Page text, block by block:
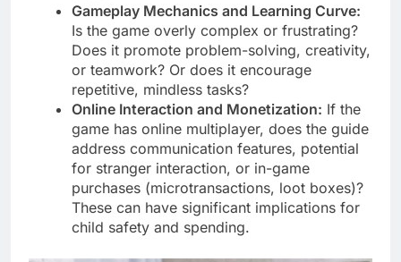
Gameplay Mechanics and Learning Curve:
Is the game overly complex or frustrating?
Does it promote problem-solving, creativity,
or teamwork? Or does it encourage
repetitive, mindless tasks?
Online Interaction and Monetization: If the
game has online multiplayer, does the guide
address communication features, potential
for stranger interaction, or in-game
purchases (microtransactions, loot boxes)?
These can have significant implications for
child safety and spending.